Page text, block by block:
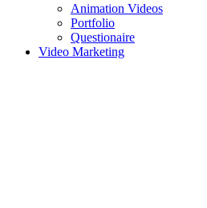
Animation Videos
Portfolio
Questionaire
Video Marketing